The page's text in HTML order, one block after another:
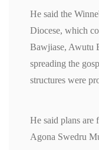
He said the
Diocese, which
Bawjiase, Awutu
spreading the
structures were
He said plans are
Agona Swedru